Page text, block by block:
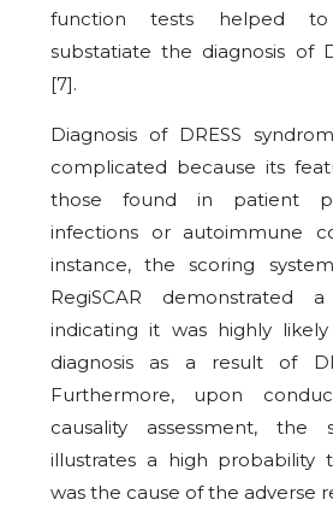
function tests helped
substatiate the diagnosis of
[7].
Diagnosis of DRESS
complicated because its
those found in patient
infections or autoimmune
instance, the scoring
RegiSCAR
indicating it was highly
diagnosis as a result of
Furthermore, upon
causality assessment, the
illustrates a high probability
was the cause of the adverse